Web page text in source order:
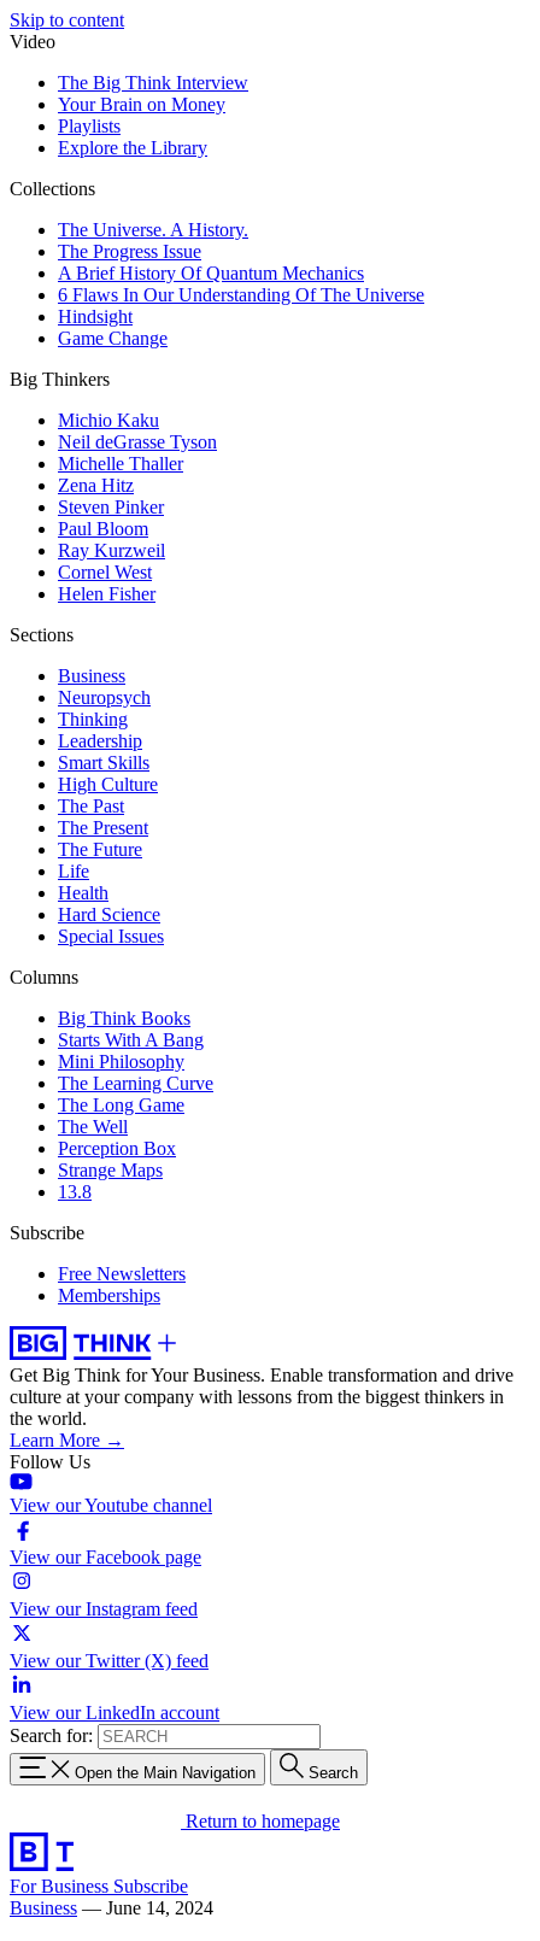
Skip to content
Video
The Big Think Interview
Your Brain on Money
Playlists
Explore the Library
Collections
The Universe. A History.
The Progress Issue
A Brief History Of Quantum Mechanics
6 Flaws In Our Understanding Of The Universe
Hindsight
Game Change
Big Thinkers
Michio Kaku
Neil deGrasse Tyson
Michelle Thaller
Zena Hitz
Steven Pinker
Paul Bloom
Ray Kurzweil
Cornel West
Helen Fisher
Sections
Business
Neuropsych
Thinking
Leadership
Smart Skills
High Culture
The Past
The Present
The Future
Life
Health
Hard Science
Special Issues
Columns
Big Think Books
Starts With A Bang
Mini Philosophy
The Learning Curve
The Long Game
The Well
Perception Box
Strange Maps
13.8
Subscribe
Free Newsletters
Memberships
Get Big Think for Your Business. Enable transformation and drive
culture at your company with lessons from the biggest thinkers in
the world.
Learn More →
Follow Us
View our Youtube channel
View our Facebook page
View our Instagram feed
View our Twitter (X) feed
View our LinkedIn account
Search for:
Open the Main Navigation Search
Return to homepage
For Business Subscribe
Business — June 14, 2024